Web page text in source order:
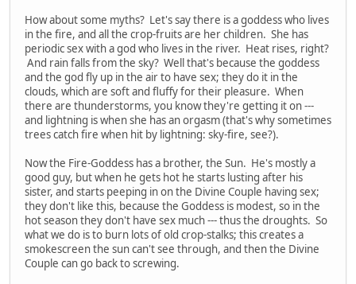
How about some myths? Let's say there is a goddess who lives
in the fire, and all the crop-fruits are her children. She has
periodic sex with a god who lives in the river. Heat rises, right?
And rain falls from the sky? Well that's because the goddess
and the god fly up in the air to have sex; they do it in the
clouds, which are soft and fluffy for their pleasure. When
there are thunderstorms, you know they're getting it on ---
and lightning is when she has an orgasm (that's why sometimes
trees catch fire when hit by lightning: sky-fire, see?).
Now the Fire-Goddess has a brother, the Sun. He's mostly a
good guy, but when he gets hot he starts lusting after his
sister, and starts peeping in on the Divine Couple having sex;
they don't like this, because the Goddess is modest, so in the
hot season they don't have sex much --- thus the droughts. So
what we do is to burn lots of old crop-stalks; this creates a
smokescreen the sun can't see through, and then the Divine
Couple can go back to screwing.